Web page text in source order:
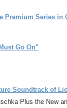
Premium Series in
Go On"
Soundtrack of
Plus the New